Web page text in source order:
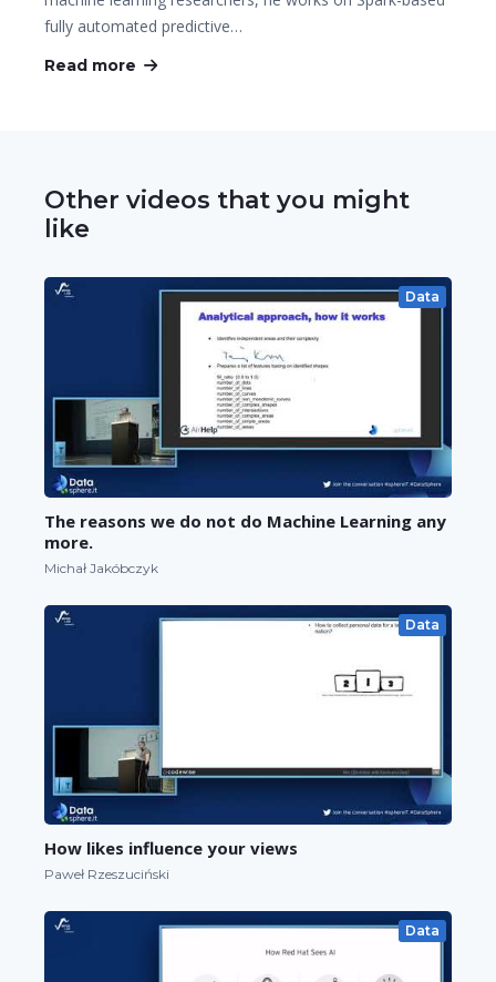
fully automated predictive…
Read more
Other videos that you might
like
Data
The reasons we do not do Machine Learning any
more.
Michał Jakóbczyk
Data
How likes influence your views
Paweł Rzeszuciński
Data